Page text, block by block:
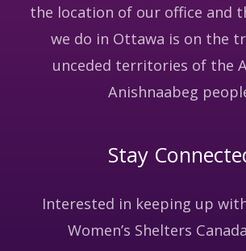
the location of our office and
we do in Ottawa is on the
unceded territories of the
Anishnaabeg
Stay
Interested in keeping up
Women’s Shelters